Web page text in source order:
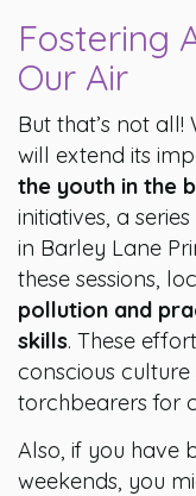
Fostering
Our Air
But that’s not
will extend its
the youth in the
initiatives, a
in Barley Lane
these sessions,
pollution and
skills. These
conscious
torchbearers for
Also, if you have
weekends, you